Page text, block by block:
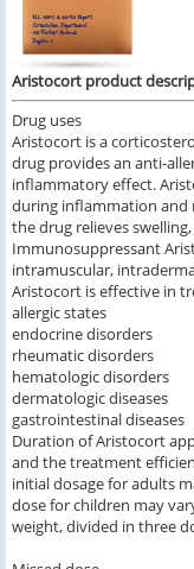
Aristocort product
Drug uses
Aristocort is a
drug provides an anti-
inflammatory effect.
during inflammation and
the drug relieves
Immunosuppressant
intramuscular,
Aristocort is effective in
allergic states
endocrine disorders
rheumatic disorders
hematologic disorders
dermatologic diseases
gastrointestinal diseases
Duration of Aristocort
and the treatment
initial dosage for adults
dose for children may
weight, divided in three